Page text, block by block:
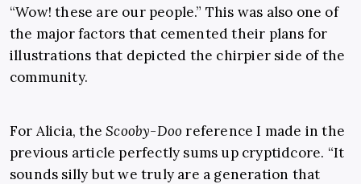
“Wow! these are our people.” This was also one of
the major factors that cemented their plans for
illustrations that depicted the chirpier side of the
community.
For Alicia, theScooby-Doo reference I made in the
previous article perfectly sums up cryptidcore. “It
sounds silly but we truly are a generation that